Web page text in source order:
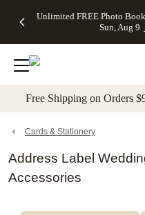
to main content Skip
Unlimited FREE Photo
Sun, Aug 9
Off Almost
- No code
needed,
Ends Sun,
details
Cards + FREE
Addressing -
Code:
ADDRESSING,
details
Photo
FREE
Shipping -
Code:
Aug 9
details
Shipping
Orders
$99+ -
Code:
promo
All
Free Shipping on Orders
Cards & Stationery
Address Label
Accessories